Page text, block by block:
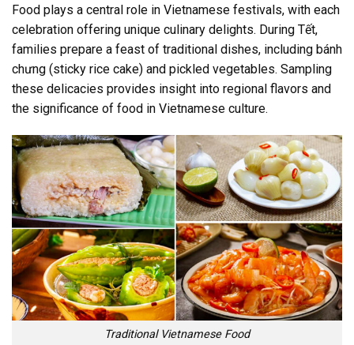
Food plays a central role in Vietnamese festivals, with each
celebration offering unique culinary delights. During Tết,
families prepare a feast of traditional dishes, including bánh
chưng (sticky rice cake) and pickled vegetables. Sampling
these delicacies provides insight into regional flavors and
the significance of food in Vietnamese culture.
Traditional Vietnamese Food